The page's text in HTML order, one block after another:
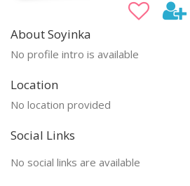
About Soyinka
No profile intro is available
Location
No location provided
Social Links
No social links are available